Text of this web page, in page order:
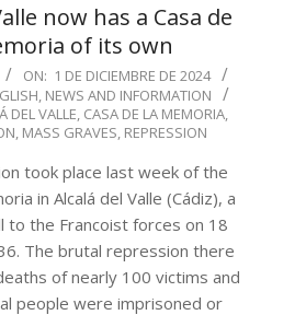
now has a Casa de
of its own
ON: 1 DE DICIEMBRE DE 2024
, NEWS AND INFORMATION
DEL VALLE, CASA DE LA MEMORIA,
, MASS GRAVES, REPRESSION
took place last week of the
in Alcalá del Valle (Cádiz), a
to the Francoist forces on 18
The brutal repression there
of nearly 100 victims and
people were imprisoned or